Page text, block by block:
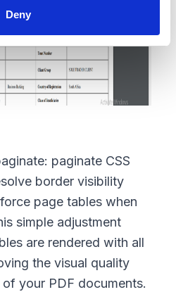
Deny
paginate CSS
border visibility
page tables when
simple adjustment
are rendered with all
the visual quality
your PDF documents.